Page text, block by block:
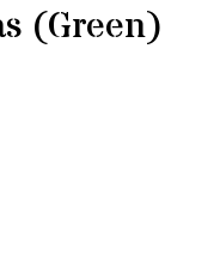
(Green)